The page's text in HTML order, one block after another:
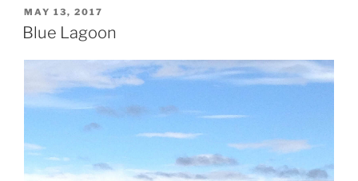
POSTED
ON
MAY 13, 2017
Blue Lagoon